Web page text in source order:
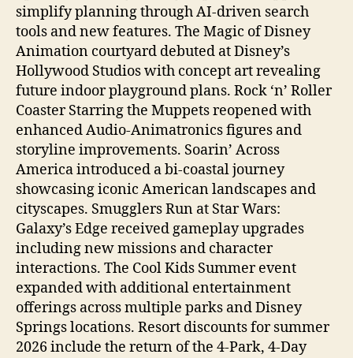
simplify planning through AI-driven search
tools and new features. The Magic of Disney
Animation courtyard debuted at Disney’s
Hollywood Studios with concept art revealing
future indoor playground plans. Rock ‘n’ Roller
Coaster Starring the Muppets reopened with
enhanced Audio-Animatronics figures and
storyline improvements. Soarin’ Across
America introduced a bi-coastal journey
showcasing iconic American landscapes and
cityscapes. Smugglers Run at Star Wars:
Galaxy’s Edge received gameplay upgrades
including new missions and character
interactions. The Cool Kids Summer event
expanded with additional entertainment
offerings across multiple parks and Disney
Springs locations. Resort discounts for summer
2026 include the return of the 4-Park, 4-Day